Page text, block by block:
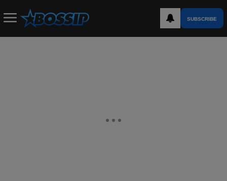
SUBSCRIBE